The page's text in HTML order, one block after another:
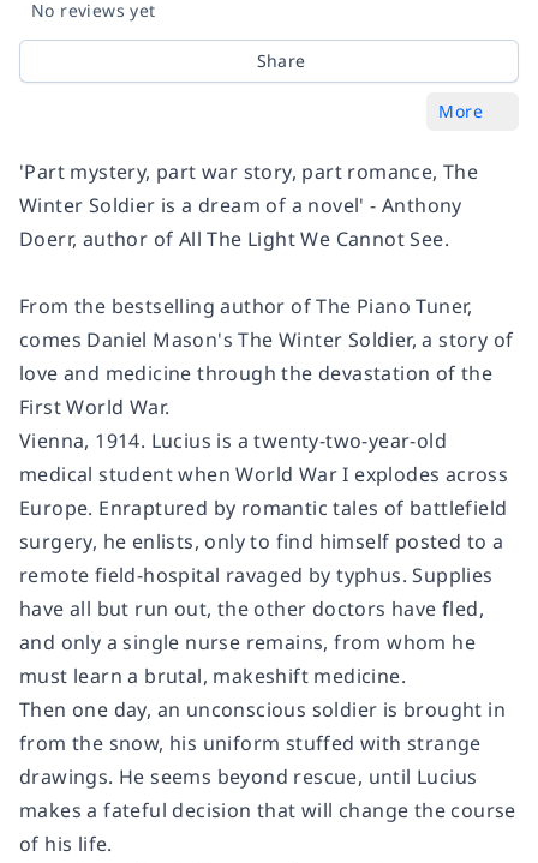
No reviews yet
Share
More
'Part mystery, part war story, part romance, The
Winter Soldier is a dream of a novel' - Anthony
Doerr, author of All The Light We Cannot See.
From the bestselling author ofThe Piano Tuner,
comes Daniel Mason'sThe Winter Soldier, a story of
love and medicine through the devastation of the
First World War.
Vienna, 1914. Lucius is a twenty-two-year-old
medical student when World War I explodes across
Europe. Enraptured by romantic tales of battlefield
surgery, he enlists, only to find himself posted to a
remote field-hospital ravaged by typhus. Supplies
have all but run out, the other doctors have fled,
and only a single nurse remains, from whom he
must learn a brutal, makeshift medicine.
Then one day, an unconscious soldier is brought in
from the snow, his uniform stuffed with strange
drawings. He seems beyond rescue, until Lucius
makes a fateful decision that will change the course
of his life.